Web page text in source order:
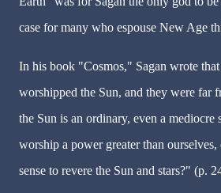
case for many who espouse New Age
In his book "Cosmos," Sagan wrote
worshipped the Sun, and they were far
the Sun is an ordinary, even a mediocre
worship a power greater than
sense to revere the Sun and stars?" (p.